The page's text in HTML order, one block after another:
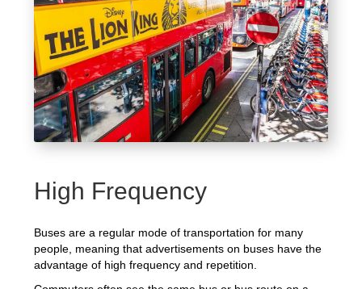
High Frequency
Buses are a regular mode of transportation for many
people, meaning that advertisements on buses have the
advantage of high frequency and repetition.